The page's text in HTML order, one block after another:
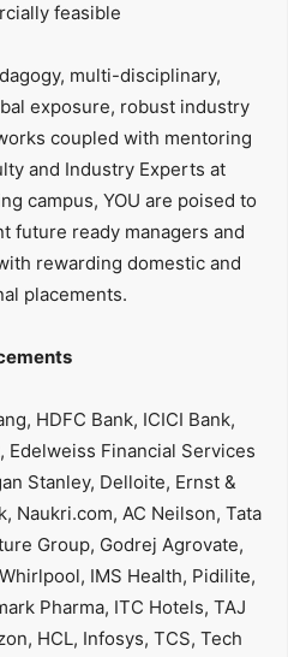
feasible
multi-disciplinary,
exposure, robust industry
coupled with mentoring
and Industry Experts at
campus, YOU are poised to
future ready managers and
rewarding domestic and
placements.
HDFC Bank, ICICI Bank,
Edelweiss Financial Services
Stanley, Delloite, Ernst &
Naukri.com, AC Neilson, Tata
Group, Godrej Agrovate,
IMS Health, Pidilite,
Pharma, ITC Hotels, TAJ
HCL, Infosys, TCS, Tech